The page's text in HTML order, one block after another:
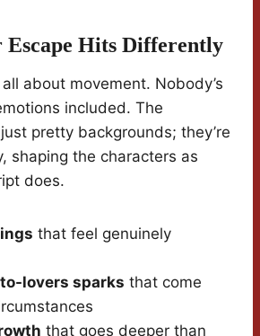
Hits Differently
about movement. Nobody’s
included. The
pretty backgrounds; they’re
shaping the characters as
does.
that feel genuinely
lovers sparks that come
that goes deeper than